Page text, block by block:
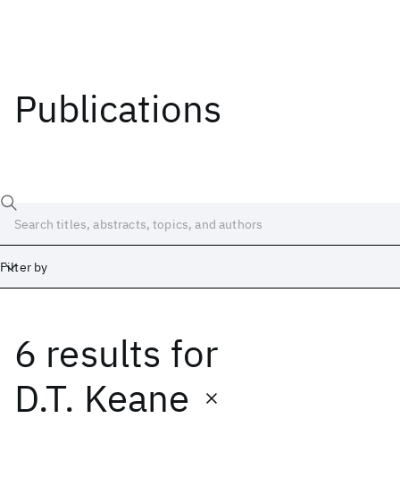
Publications
Filter by
6 results for
D.T. Keane
Date
Start